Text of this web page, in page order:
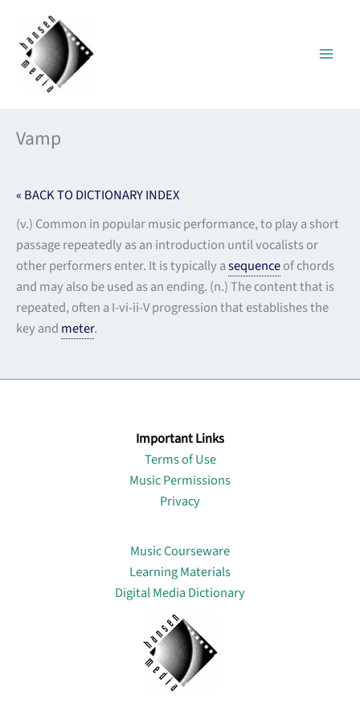
content
Vamp
« BACK TO DICTIONARY INDEX
(v.) Common in popular music performance, to play a short
passage repeatedly as an introduction until vocalists or
other performers enter. It is typically asequenceof chords
and may also be used as an ending. (n.) The content that is
repeated, often a I-vi-ii-V progression that establishes the
key and meter.
Important Links
Terms of Use
Music Permissions
Privacy
Music Courseware
Learning Materials
Digital Media Dictionary